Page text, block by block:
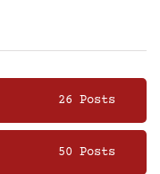
26 Posts
50 Posts